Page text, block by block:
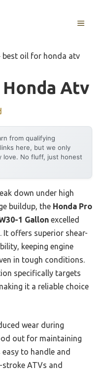
MENU
best oil for honda atv
Atv
from qualifying
here, but we only
love. No fluff, just honest
down under high
buildup, the Honda Pro
1 Gallon excelled
It offers superior shear-
keeping engine
in tough conditions.
specifically targets
it a reliable choice
wear during
out for maintaining
to handle and
ATVs and